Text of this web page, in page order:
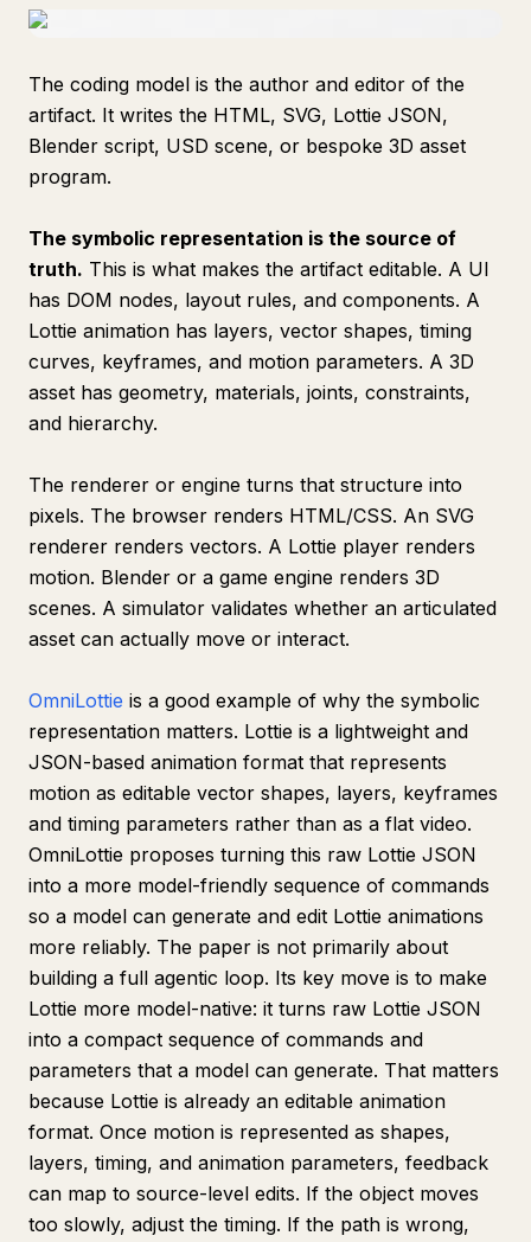
The coding model is the author and editor of the
artifact. It writes the HTML, SVG, Lottie JSON,
Blender script, USD scene, or bespoke 3D asset
program.
The symbolic representation is the source of
truth. This is what makes the artifact editable. A UI
has DOM nodes, layout rules, and components. A
Lottie animation has layers, vector shapes, timing
curves, keyframes, and motion parameters. A 3D
asset has geometry, materials, joints, constraints,
and hierarchy.
The renderer or engine turns that structure into
pixels. The browser renders HTML/CSS. An SVG
renderer renders vectors. A Lottie player renders
motion. Blender or a game engine renders 3D
scenes. A simulator validates whether an articulated
asset can actually move or interact.
OmniLottie is a good example of why the symbolic
representation matters. Lottie is a lightweight and
JSON-based animation format that represents
motion as editable vector shapes, layers, keyframes
and timing parameters rather than as a flat video.
OmniLottie proposes turning this raw Lottie JSON
into a more model-friendly sequence of commands
so a model can generate and edit Lottie animations
more reliably. The paper is not primarily about
building a full agentic loop. Its key move is to make
Lottie more model-native: it turns raw Lottie JSON
into a compact sequence of commands and
parameters that a model can generate. That matters
because Lottie is already an editable animation
format. Once motion is represented as shapes,
layers, timing, and animation parameters, feedback
can map to source-level edits. If the object moves
too slowly, adjust the timing. If the path is wrong,